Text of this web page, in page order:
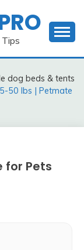
dog beds & tents
50 lbs | Petmate
for Pets